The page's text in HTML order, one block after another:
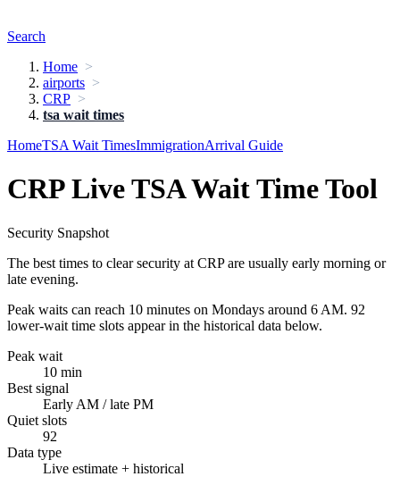
Search
Home
airports
CRP
tsa wait times
HomeTSA Wait TimesImmigrationArrival Guide
CRP Live TSA Wait Time Tool
Security Snapshot
The best times to clear security at CRP are usually early morning or
late evening.
Peak waits can reach 10 minutes on Mondays around 6 AM. 92
lower-wait time slots appear in the historical data below.
Peak wait
10 min
Best signal
Early AM / late PM
Quiet slots
92
Data type
Live estimate + historical